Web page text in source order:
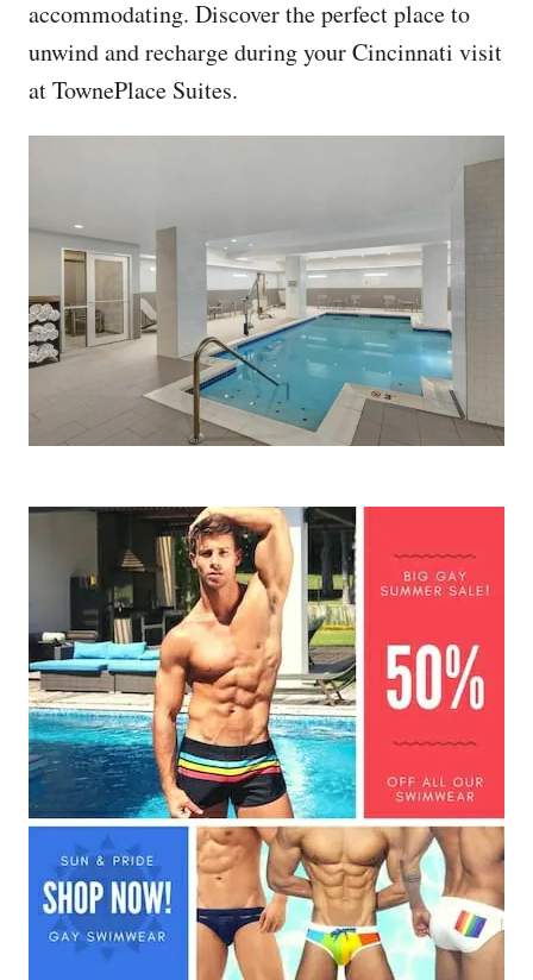
accommodating. Discover the perfect place to
unwind and recharge during your Cincinnati visit
at TownePlace Suites.